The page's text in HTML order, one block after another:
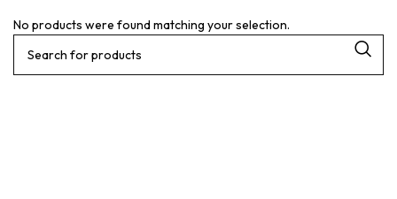
No products were found matching your selection.